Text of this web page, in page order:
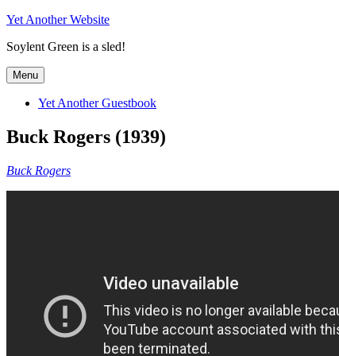
Skip
content
Yet Another Website
Soylent Green is a sled!
Menu
Yet Another Guestbook
Buck Rogers (1939)
Buck Rogers